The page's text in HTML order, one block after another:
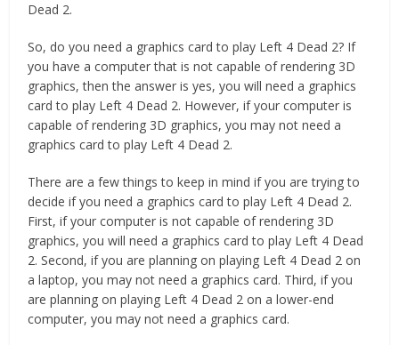
Dead 2.
So, do you need a graphics card to play Left 4 Dead 2? If
you have a computer that is not capable of rendering 3D
graphics, then the answer is yes, you will need a graphics
card to play Left 4 Dead 2. However, if your computer is
capable of rendering 3D graphics, you may not need a
graphics card to play Left 4 Dead 2.
There are a few things to keep in mind if you are trying to
decide if you need a graphics card to play Left 4 Dead 2.
First, if your computer is not capable of rendering 3D
graphics, you will need a graphics card to play Left 4 Dead
2. Second, if you are planning on playing Left 4 Dead 2 on
a laptop, you may not need a graphics card. Third, if you
are planning on playing Left 4 Dead 2 on a lower-end
computer, you may not need a graphics card.